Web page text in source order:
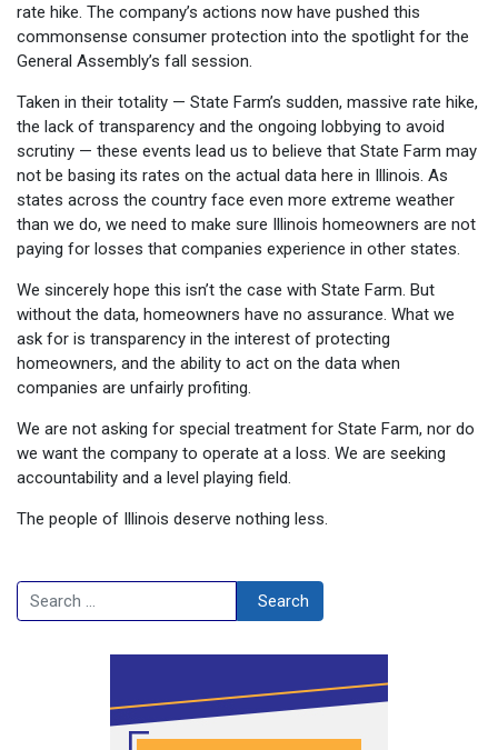
rate hike. The company’s actions now have pushed this
commonsense consumer protection into the spotlight for the
General Assembly’s fall session.
Taken in their totality — State Farm’s sudden, massive rate hike,
the lack of transparency and the ongoing lobbying to avoid
scrutiny — these events lead us to believe that State Farm may
not be basing its rates on the actual data here in Illinois. As
states across the country face even more extreme weather
than we do, we need to make sure Illinois homeowners are not
paying for losses that companies experience in other states.
We sincerely hope this isn’t the case with State Farm. But
without the data, homeowners have no assurance. What we
ask for is transparency in the interest of protecting
homeowners, and the ability to act on the data when
companies are unfairly profiting.
We are not asking for special treatment for State Farm, nor do
we want the company to operate at a loss. We are seeking
accountability and a level playing field.
The people of Illinois deserve nothing less.
Search Search